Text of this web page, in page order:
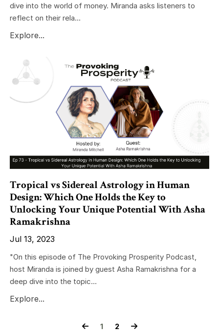
dive into the world of money. Miranda asks listeners to
reflect on their rela...
Explore...
Tropical vs Sidereal Astrology in Human
Design: Which One Holds the Key to
Unlocking Your Unique Potential With Asha
Ramakrishna
Jul 13, 2023
"On this episode of The Provoking Prosperity Podcast,
host Miranda is joined by guest Asha Ramakrishna for a
deep dive into the topic...
Explore...
1 2